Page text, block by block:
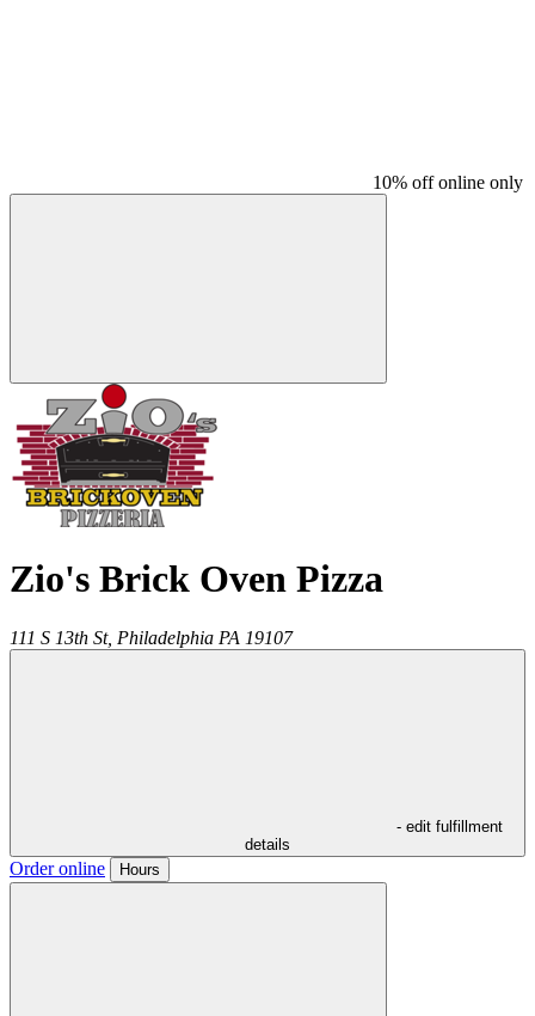
10% off online only
Zio's Brick Oven Pizza
111 S 13th St, Philadelphia PA 19107
- edit fulfillment
details
Order online Hours